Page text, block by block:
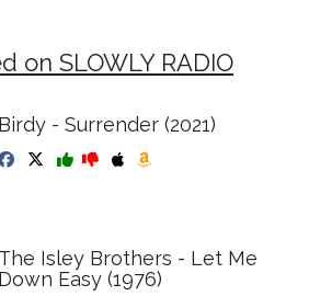
on SLOWLY RADIO
Birdy - Surrender (2021)
The Isley Brothers - Let Me
Down Easy (1976)